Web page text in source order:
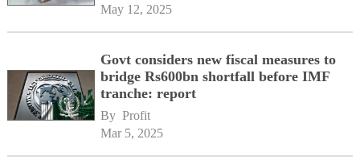
May 12, 2025
Govt considers new fiscal measures to
bridge Rs600bn shortfall before IMF
tranche: report
By Profit
Mar 5, 2025